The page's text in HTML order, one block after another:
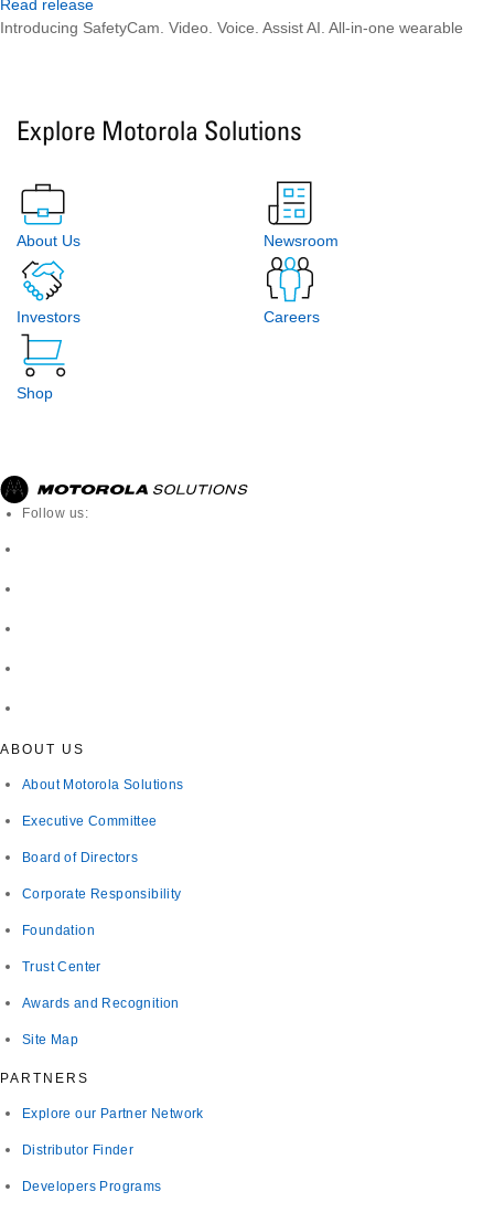
Read release
Introducing SafetyCam. Video. Voice. Assist AI. All-in-one wearable
Explore Motorola Solutions
About Us Newsroom
Investors Careers
Shop
Follow us:
ABOUT US
About Motorola Solutions
Executive Committee
Board of Directors
Corporate Responsibility
Foundation
Trust Center
Awards and Recognition
Site Map
PARTNERS
Explore our Partner Network
Distributor Finder
Developers Programs